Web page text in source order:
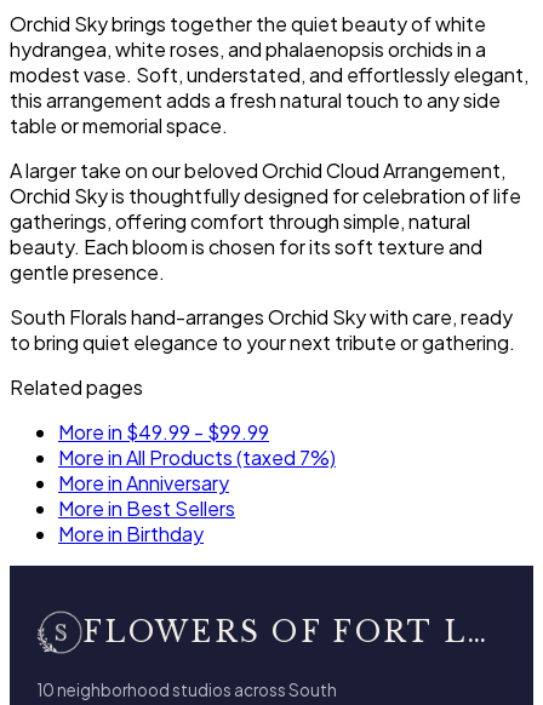
Orchid Sky brings together the quiet beauty of white
hydrangea, white roses, and phalaenopsis orchids in a
modest vase. Soft, understated, and effortlessly elegant,
this arrangement adds a fresh natural touch to any side
table or memorial space.
A larger take on our beloved Orchid Cloud Arrangement,
Orchid Sky is thoughtfully designed for celebration of life
gatherings, offering comfort through simple, natural
beauty. Each bloom is chosen for its soft texture and
gentle presence.
South Florals hand-arranges Orchid Sky with care, ready
to bring quiet elegance to your next tribute or gathering.
Related pages
More in $49.99 - $99.99
More in All Products (taxed 7%)
More in Anniversary
More in Best Sellers
More in Birthday
FLOWERS OF FORT LAUDERDALE
10 neighborhood studios across South